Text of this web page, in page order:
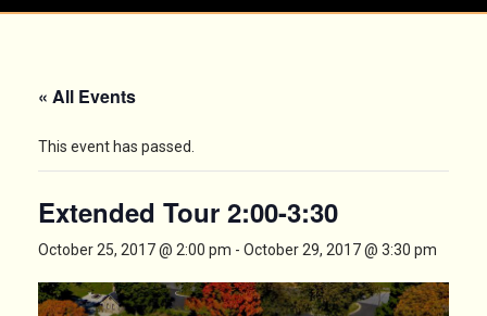
« All Events
This event has passed.
Extended Tour 2:00-3:30
October 25, 2017 @ 2:00 pm - October 29, 2017 @ 3:30 pm